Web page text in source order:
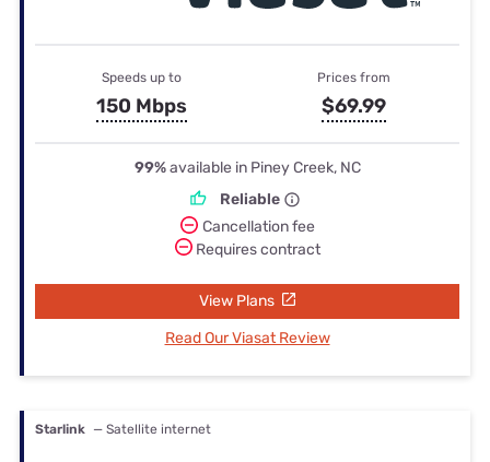
Speeds up to
150 Mbps
Prices from
$69.99
99%available in Piney Creek, NC
Reliable
Cancellation fee
Requires contract
View Plans
Read Our Viasat Review
Starlink — Satellite internet